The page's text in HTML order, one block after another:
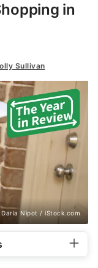
in
Sullivan
Daria Nipot / iStock.com